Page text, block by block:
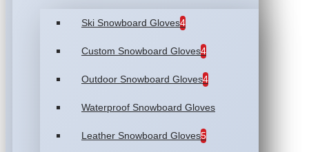
Ski Snowboard Gloves4
Custom Snowboard Gloves4
Outdoor Snowboard Gloves4
Waterproof Snowboard Gloves
Leather Snowboard Gloves5